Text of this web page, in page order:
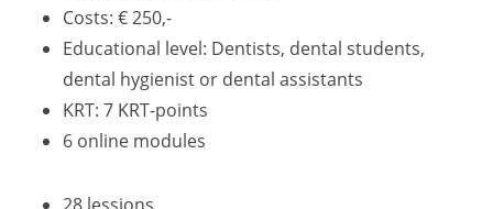
Costs: € 250,-
Educational level: Dentists, dental students,
dental hygienist or dental assistants
KRT: 7 KRT-points
6 online modules
28 lessions